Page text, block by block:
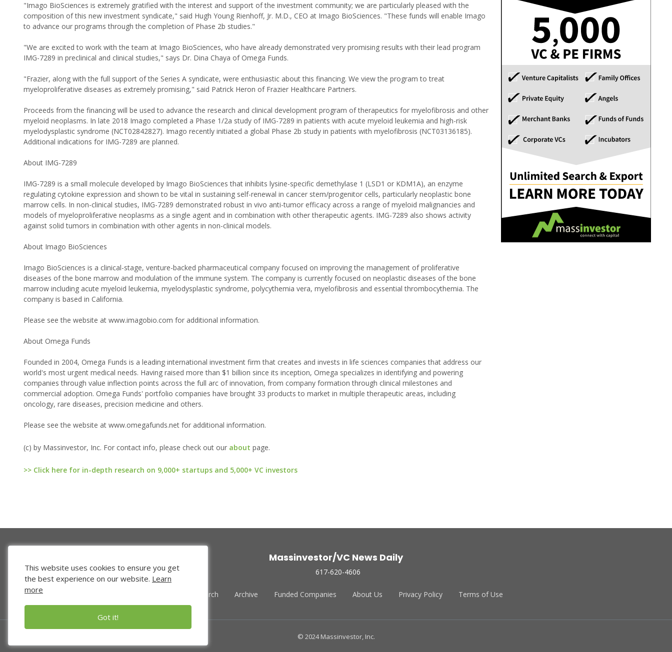
"Imago BioSciences is extremely gratified with the interest and support of the investment community; we are particularly pleased with the
composition of this new investment syndicate," said Hugh Young Rienhoff, Jr. M.D., CEO at Imago BioSciences. "These funds will enable Imago
to advance our programs through the completion of Phase 2b studies."
"We are excited to work with the team at Imago BioSciences, who have already demonstrated very promising results with their lead program
IMG-7289 in preclinical and clinical studies," says Dr. Dina Chaya of Omega Funds.
"Frazier, along with the full support of the Series A syndicate, were enthusiastic about this financing. We view the program to treat
myeloproliferative diseases as extremely promising," said Patrick Heron of Frazier Healthcare Partners.
Proceeds from the financing will be used to advance the research and clinical development program of therapeutics for myelofibrosis and other
myeloid neoplasms. In late 2018 Imago completed a Phase 1/2a study of IMG-7289 in patients with acute myeloid leukemia and high-risk
myelodysplastic syndrome (NCT02842827). Imago recently initiated a global Phase 2b study in patients with myelofibrosis (NCT03136185).
Additional indications for IMG-7289 are planned.
About IMG-7289
IMG-7289 is a small molecule developed by Imago BioSciences that inhibits lysine-specific demethylase 1 (LSD1 or KDM1A), an enzyme
regulating cytokine expression and shown to be vital in sustaining self-renewal in cancer stem/progenitor cells, particularly neoplastic bone
marrow cells. In non-clinical studies, IMG-7289 demonstrated robust in vivo anti-tumor efficacy across a range of myeloid malignancies and
models of myeloproliferative neoplasms as a single agent and in combination with other therapeutic agents. IMG-7289 also shows activity
against solid tumors in combination with other agents in non-clinical models.
About Imago BioSciences
Imago BioSciences is a clinical-stage, venture-backed pharmaceutical company focused on improving the management of proliferative
diseases of the bone marrow and modulation of the immune system. The company is currently focused on neoplastic diseases of the bone
marrow including acute myeloid leukemia, myelodysplastic syndrome, polycythemia vera, myelofibrosis and essential thrombocythemia. The
company is based in California.
Please see the website at www.imagobio.com for additional information.
About Omega Funds
Founded in 2004, Omega Funds is a leading international investment firm that creates and invests in life sciences companies that address our
world's most urgent medical needs. Having raised more than $1 billion since its inception, Omega specializes in identifying and powering
companies through value inflection points across the full arc of innovation, from company formation through clinical milestones and
commercial adoption. Omega Funds' portfolio companies have brought 33 products to market in multiple therapeutic areas, including
oncology, rare diseases, precision medicine and others.
Please see the website at www.omegafunds.net for additional information.
(c) by Massinvestor, Inc. For contact info, please check out our about page.
>> Click here for in-depth research on 9,000+ startups and 5,000+ VC investors
Massinvestor/VC News Daily
617-620-4606
Venture Search Archive Funded Companies About Us Privacy Policy Terms of Use
© 2024 Massinvestor, Inc.
This website uses cookies to ensure you get
the best experience on our website. Learn
more
Got it!